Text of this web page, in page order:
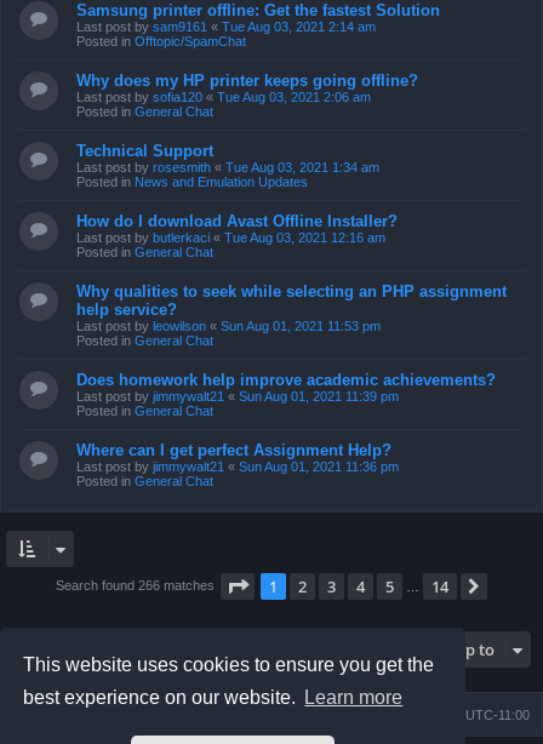
This website uses cookies to ensure you get the
best experience on our website.
Learn more
Samsung printer offline: Get the fastest Solution
Last post by sam9161 « Tue Aug 03, 2021 2:14 am
Posted in Offtopic/SpamChat
Why does my HP printer keeps going offline?
Last post by sofia120 « Tue Aug 03, 2021 2:06 am
Posted in General Chat
Technical Support
Last post by rosesmith « Tue Aug 03, 2021 1:34 am
Posted in News and Emulation Updates
How do I download Avast Offline Installer?
Last post by butlerkaci « Tue Aug 03, 2021 12:16 am
Posted in General Chat
Why qualities to seek while selecting an PHP assignment
help service?
Last post by leowilson « Sun Aug 01, 2021 11:53 pm
Posted in General Chat
Does homework help improve academic achievements?
Last post by jimmywalt21 « Sun Aug 01, 2021 11:39 pm
Posted in General Chat
Where can I get perfect Assignment Help?
Last post by jimmywalt21 « Sun Aug 01, 2021 11:36 pm
Posted in General Chat
Search found 266 matches Page 1of 14
1 2 3 4 5 14
Jump to
UTC-11:00